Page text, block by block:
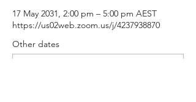
17 May 2031, 2:00 pm – 5:00 pm AEST
https://us02web.zoom.us/j/4237938870
Other dates